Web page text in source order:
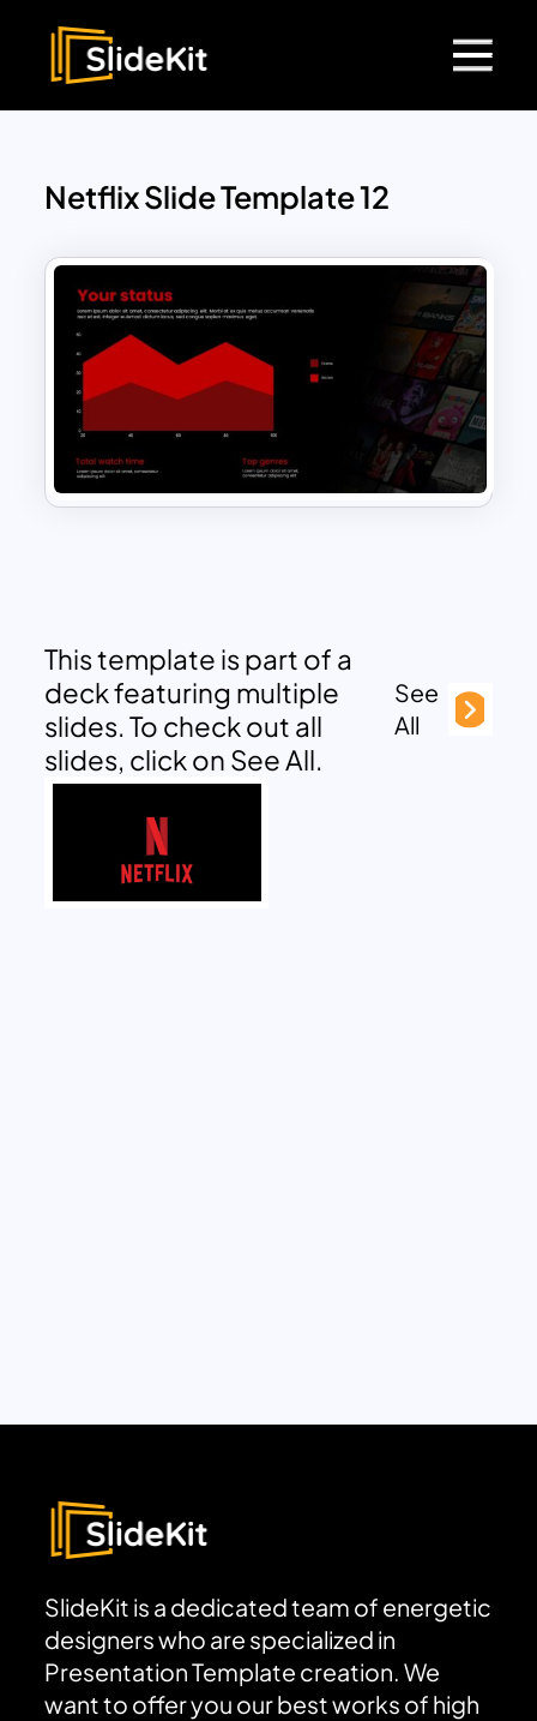
Netflix Slide Template 12
This template is part of a
deck featuring multiple
slides. To check out all
slides, click on See All.
See
All
SlideKit is a dedicated team of energetic
designers who are specialized in
Presentation Template creation. We
want to offer you our best works of high